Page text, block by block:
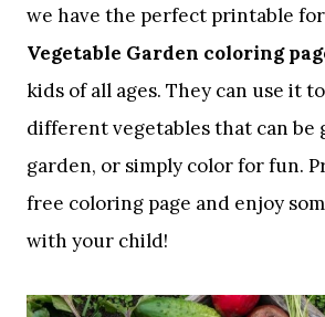
we have the perfect printable
Vegetable Garden coloring
kids of all ages. They can use it
different vegetables that can be
garden, or simply color for fun.
free coloring page and enjoy
with your child!